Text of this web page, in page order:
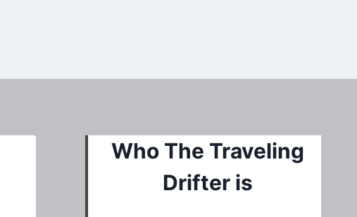
Who The Traveling
Drifter is